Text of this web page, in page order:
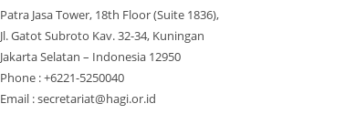
Patra Jasa Tower, 18th Floor (Suite 1836),
Jl. Gatot Subroto Kav. 32-34, Kuningan
Jakarta Selatan – Indonesia 12950
Phone : +6221-5250040
Email : secretariat@hagi.or.id